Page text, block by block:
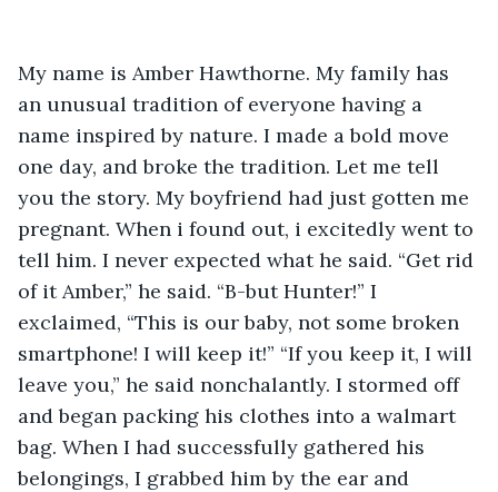
My name is Amber Hawthorne. My family has
an unusual tradition of everyone having a
name inspired by nature. I made a bold move
one day, and broke the tradition. Let me tell
you the story. My boyfriend had just gotten me
pregnant. When i found out, i excitedly went to
tell him. I never expected what he said. “Get rid
of it Amber,” he said. “B-but Hunter!” I
exclaimed, “This is our baby, not some broken
smartphone! I will keep it!” “If you keep it, I will
leave you,” he said nonchalantly. I stormed off
and began packing his clothes into a walmart
bag. When I had successfully gathered his
belongings, I grabbed him by the ear and